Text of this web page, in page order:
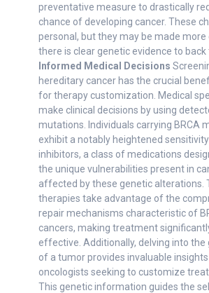
preventative measure to drastically
chance of developing cancer. These
personal, but they may be made
there is clear genetic evidence to back
Informed Medical Decisions
hereditary cancer has the crucial
for therapy customization. Medical
make clinical decisions by using
mutations. Individuals carrying BRCA
exhibit a notably heightened sensitivity
inhibitors, a class of medications
the unique vulnerabilities present in
affected by these genetic alterations.
therapies take advantage of the
repair mechanisms characteristic of
cancers, making treatment
effective. Additionally, delving into the
of a tumor provides invaluable
oncologists seeking to customize
This genetic information guides the